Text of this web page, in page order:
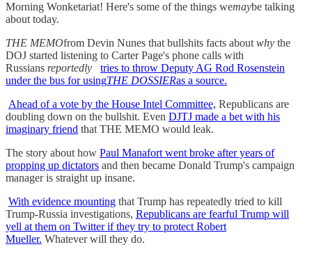
Morning Wonketariat! Here's some of the things wemaybe talking
about today.
THE MEMOfrom Devin Nunes that bullshits facts about why the
DOJ started listening to Carter Page's phone calls with
Russians reportedly
tries to throw Deputy AG Rod Rosenstein
under the bus for usingTHE DOSSIERas a source.
Ahead of a vote by the House Intel Committee, Republicans are
doubling down on the bullshit. Even DJTJ made a bet with his
imaginary friend that THE MEMO would leak.
The story about how Paul Manafort went broke after years of
propping up dictators and then became Donald Trump's campaign
manager is straight up insane.
With evidence mounting that Trump has repeatedly tried to kill
Trump-Russia investigations, Republicans are fearful Trump will
yell at them on Twitter if they try to protect Robert
Mueller. Whatever will they do.